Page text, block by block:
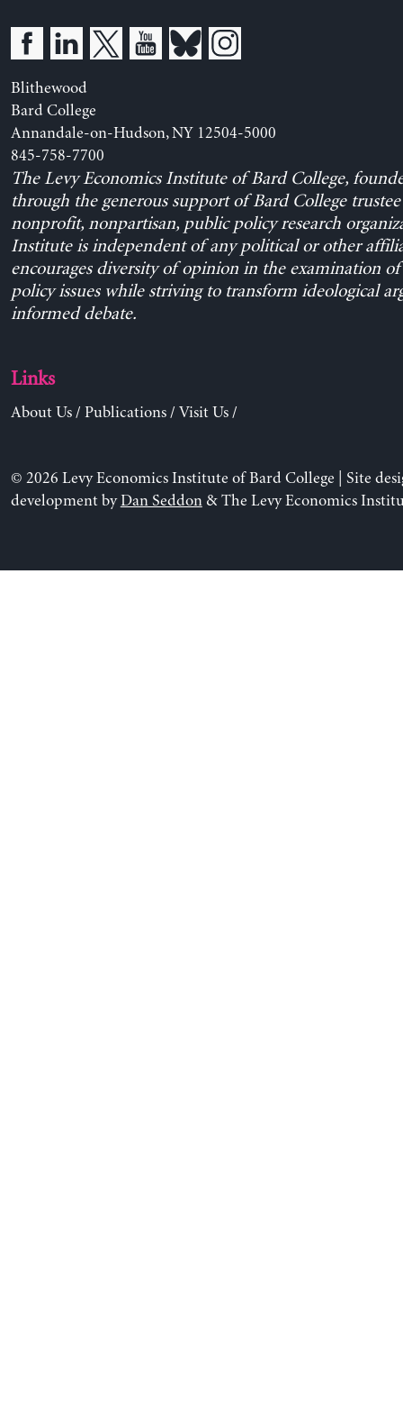
Blithewood
Bard College
Annandale-on-Hudson, NY 12504-5000
845-758-7700
The Levy Economics Institute of Bard College,
through the generous support of Bard College trustee
nonprofit, nonpartisan, public policy research
Institute is independent of any political or other
encourages diversity of opinion in the examination
policy issues while striving to transform ideological
informed debate.
Links
About Us/ Publications/ Visit Us/
© 2026 Levy Economics Institute of Bard College | Site
development byDan Seddon& The Levy Economics